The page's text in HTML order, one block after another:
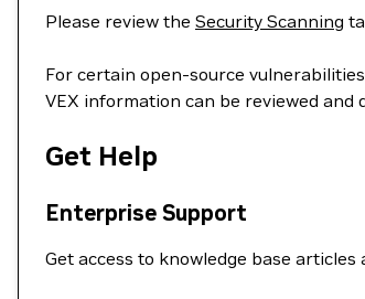
Please review the Security Scanning
For certain open-source
VEX information can be reviewed and
Get Help
Enterprise Support
Get access to knowledge base